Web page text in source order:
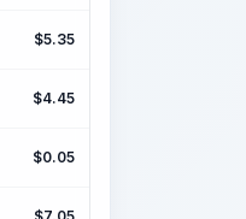
$5.35
$4.45
$0.05